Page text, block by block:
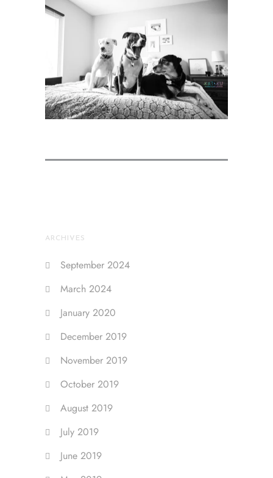
ARCHIVES
September 2024
March 2024
January 2020
December 2019
November 2019
October 2019
August 2019
July 2019
June 2019